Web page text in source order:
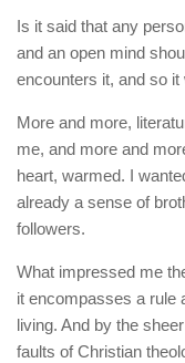
Is it said that any
and an open mind
encounters it, and so
More and more,
me, and more and
heart, warmed. I
already a sense of
followers.
What impressed me
it encompasses a rule
living. And by the
faults of Christian